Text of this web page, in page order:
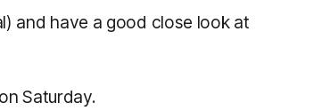
and have a good close look at
Saturday.